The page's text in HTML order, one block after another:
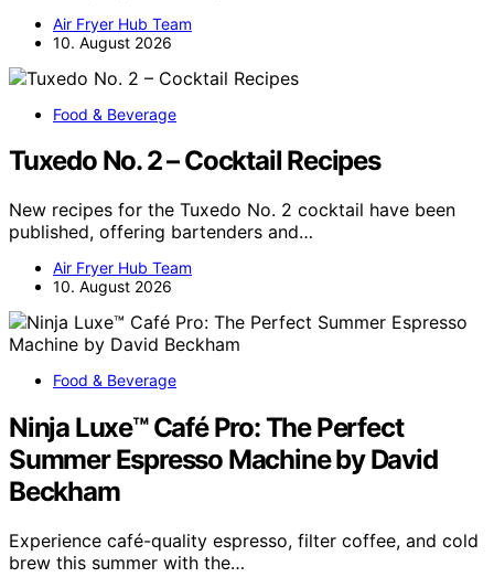
Air Fryer Hub Team
10. August 2026
Food & Beverage
Tuxedo No. 2 – Cocktail Recipes
New recipes for the Tuxedo No. 2 cocktail have been
published, offering bartenders and…
Air Fryer Hub Team
10. August 2026
Food & Beverage
Ninja Luxe™ Café Pro: The Perfect
Summer Espresso Machine by David
Beckham
Experience café-quality espresso, filter coffee, and cold
brew this summer with the…